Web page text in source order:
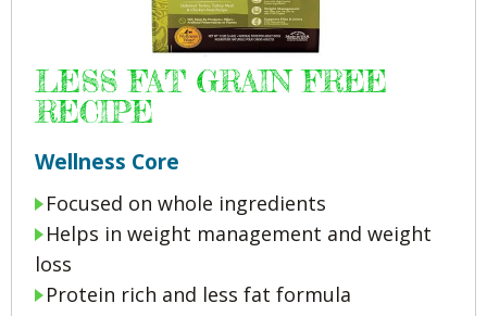
LESS FAT GRAIN FREE
RECIPE
Wellness Core
Focused on whole ingredients
Helps in weight management and weight
loss
Protein rich and less fat formula